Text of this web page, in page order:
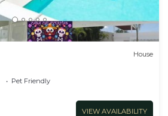
House
Pet Friendly
VIEW AVAILABILITY